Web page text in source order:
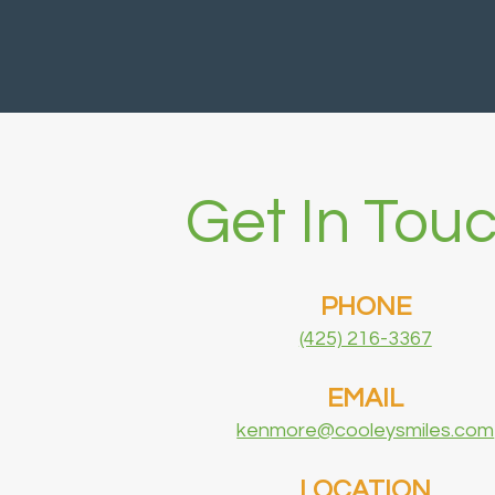
Get In
PHONE
(425) 216-3367
EMAIL
kenmore@cooleysmiles.com